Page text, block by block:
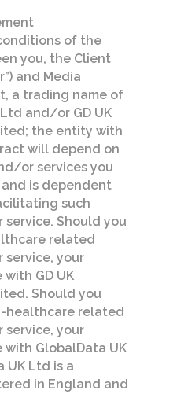
of the
you, the Client
and Media
a trading name of
and/or GD UK
the entity with
will depend on
or services you
is dependent
such
Should you
related
your
GD UK
Should you
healthcare related
your
GlobalData UK
UK Ltd is a
in England and